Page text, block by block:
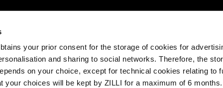
your prior consent for the storage of cookies for
and sharing to social networks. Therefore, the
on your choice, except for technical cookies relating to
your choices will be kept by ZILLI for a maximum of 6 months.
DISCOVER
THE